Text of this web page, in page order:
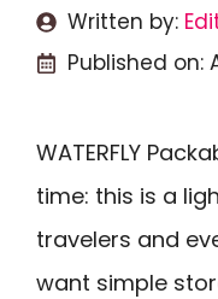
Written by:
Published on:
WATERFLY
time: this is a
travelers and
want simple